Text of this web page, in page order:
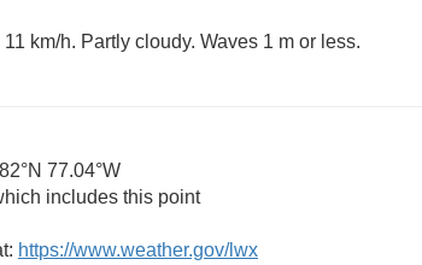
km/h. Partly cloudy. Waves 1 m or less.
77.04°W
includes this point
https://www.weather.gov/lwx